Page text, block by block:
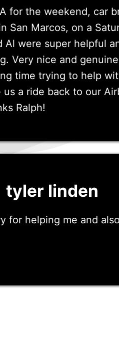
for the weekend, car
San Marcos, on a
Al were super helpful
Very nice and
time trying to help
us a ride back to our
Ralph!
tyler linden
for helping me and